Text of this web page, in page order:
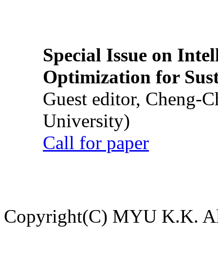
Special Issue on
Optimization for
Guest editor, Cheng-
University)
Call for paper
Copyright(C) MYU K.K.